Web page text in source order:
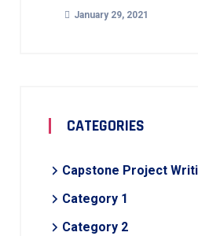
January 29, 2021
CATEGORIES
Capstone Project
Category 1
Category 2